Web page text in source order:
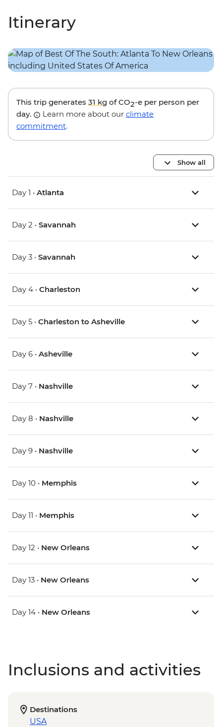
Itinerary
This trip generates 31 kg of CO2-e per person per
day.
Learn more about our climate
commitment.
Show all
Day 1 • Atlanta
Day 2 • Savannah
Day 3 • Savannah
Day 4 • Charleston
Day 5 • Charleston to Asheville
Day 6 • Asheville
Day 7 • Nashville
Day 8 • Nashville
Day 9 • Nashville
Day 10 • Memphis
Day 11 • Memphis
Day 12 • New Orleans
Day 13 • New Orleans
Day 14 • New Orleans
Inclusions and activities
Destinations
USA